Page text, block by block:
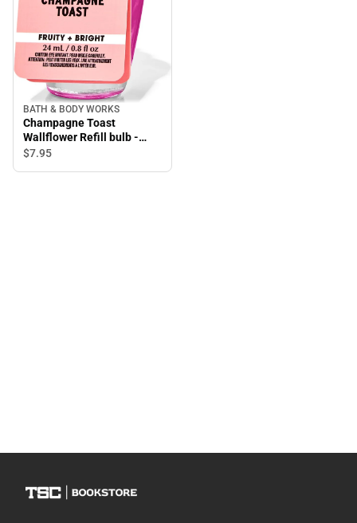
BATH & BODY WORKS
Champagne Toast
Wallflower Refill bulb -
Room scent oil
$7.95